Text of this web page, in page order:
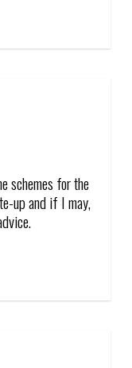
schemes for the
up and if I may,